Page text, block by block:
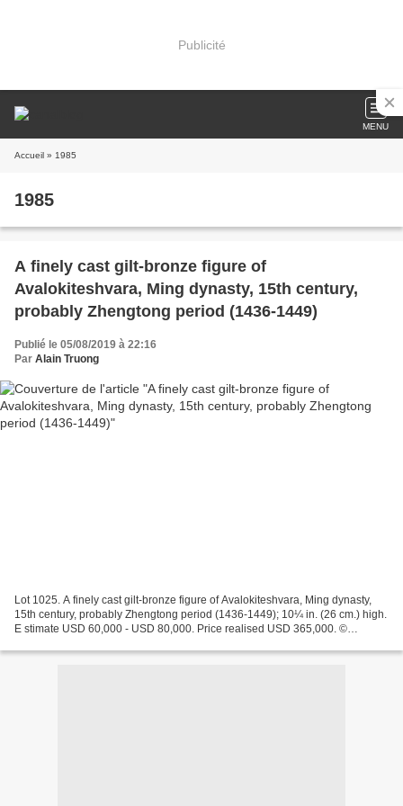
Publicité
MENU
Accueil » 1985
1985
A finely cast gilt-bronze figure of
Avalokiteshvara, Ming dynasty, 15th century,
probably Zhengtong period (1436-1449)
Publié le 05/08/2019 à 22:16
Par Alain Truong
Lot 1025. A finely cast gilt-bronze figure of Avalokiteshvara, Ming dynasty,
15th century, probably Zhengtong period (1436-1449); 10¼ in. (26 cm.) high.
E stimate USD 60,000 - USD 80,000. Price realised USD 365,000. ©